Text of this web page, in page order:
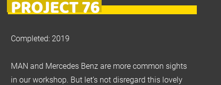
PROJECT 76
Completed: 2019
MAN and Mercedes Benz are more common sights
in our workshop. But let’s not disregard this lovely